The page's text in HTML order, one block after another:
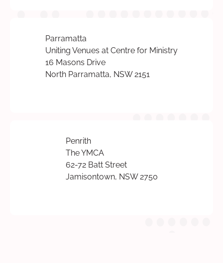
Parramatta
Uniting Venues at Centre for Ministry
16 Masons Drive
North Parramatta, NSW 2151
Penrith
The YMCA
62-72 Batt Street
Jamisontown, NSW 2750